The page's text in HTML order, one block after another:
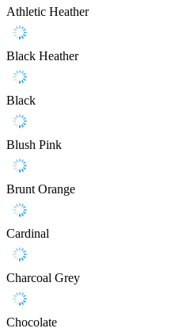
Athletic Heather
Black Heather
Black
Blush Pink
Brunt Orange
Cardinal
Charcoal Grey
Chocolate